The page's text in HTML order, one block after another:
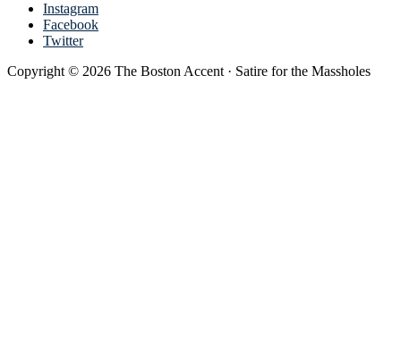
Instagram
Facebook
Twitter
Copyright © 2026 The Boston Accent · Satire for the Massholes